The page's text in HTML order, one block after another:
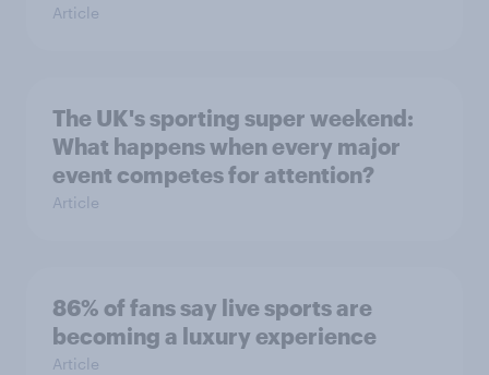
Article
The UK's sporting super weekend:
What happens when every major
event competes for attention?
Article
86% of fans say live sports are
becoming a luxury experience
Article